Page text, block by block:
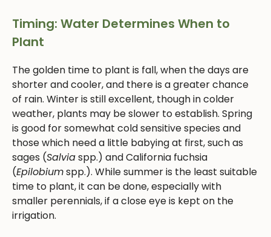
Timing: Water Determines When to
Plant
The golden time to plant is fall, when the days are
shorter and cooler, and there is a greater chance
of rain. Winter is still excellent, though in colder
weather, plants may be slower to establish. Spring
is good for somewhat cold sensitive species and
those which need a little babying at first, such as
sages (Salviaspp.) and California fuchsia
(Epilobiumspp.). While summer is the least suitable
time to plant, it can be done, especially with
smaller perennials, if a close eye is kept on the
irrigation.